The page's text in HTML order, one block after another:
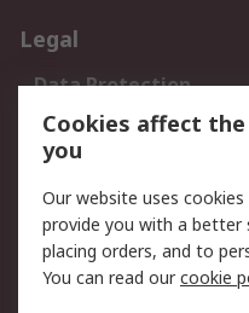
Legal
Data Protection
Privacy Policy
Terms and Conditions
About RS
About Us
Cookies affect
you
Our website uses
provide you with a better
placing orders, and to
You can read ourcookie